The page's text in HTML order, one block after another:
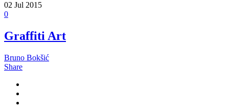
02 Jul 2015
0
Graffiti Art
Bruno Bokšić
Share